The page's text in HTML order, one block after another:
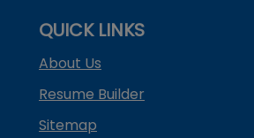
QUICK LINKS
About Us
Resume Builder
Sitemap